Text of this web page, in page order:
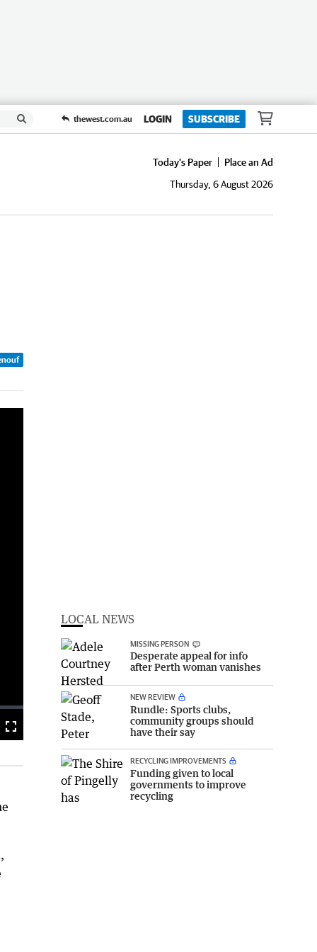
thewest.com.au LOGIN SUBSCRIBE
Today's Paper
Place an Ad
Thursday, 6 August 2026
Fullscreen
LOCAL NEWS
MISSING PERSON
Desperate appeal for info
after Perth woman vanishes
NEW REVIEW
Rundle: Sports clubs,
community groups should
have their say
RECYCLING IMPROVEMENTS
Funding given to local
governments to improve
recycling